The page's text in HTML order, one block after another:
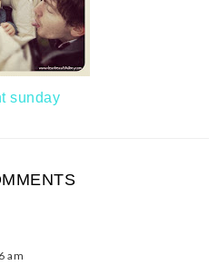
sunday
am